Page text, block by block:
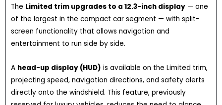
The Limited trim upgrades to a 12.3-inch display — one
of the largest in the compact car segment — with split-
screen functionality that allows navigation and
entertainment to run side by side.
A head-up display (HUD) is available on the Limited trim,
projecting speed, navigation directions, and safety alerts
directly onto the windshield. This feature, previously